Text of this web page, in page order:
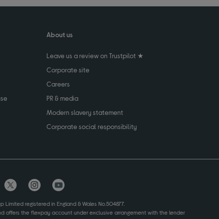
About us
Leave us a review on Trustpilot ★
Corporate site
Careers
PR & media
Modern slavery statement
Corporate social responsibility
Limited registered in England & Wales No.504877.
offers the flexpay account under exclusive arrangement with the lender